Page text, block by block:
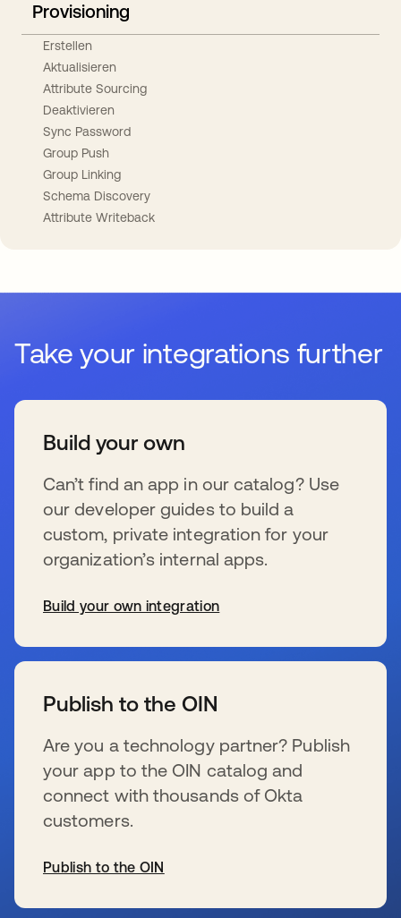
Provisioning
Erstellen
Aktualisieren
Attribute Sourcing
Deaktivieren
Sync Password
Group Push
Group Linking
Schema Discovery
Attribute Writeback
Take your integrations further
Build your own
Can’t find an app in our catalog? Use
our developer guides to build a
custom, private integration for your
organization’s internal apps.
Build your own integration
Publish to the OIN
Are you a technology partner? Publish
your app to the OIN catalog and
connect with thousands of Okta
customers.
Publish to the OIN